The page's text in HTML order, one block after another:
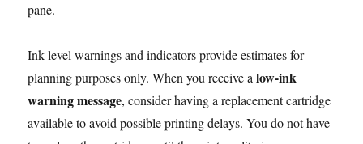
pane.
Ink level warnings and indicators provide estimates for
planning purposes only. When you receive alow-ink
warning message, consider having a replacement cartridge
available to avoid possible printing delays. You do not have